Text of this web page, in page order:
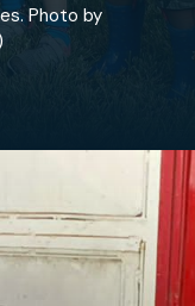
Photo by